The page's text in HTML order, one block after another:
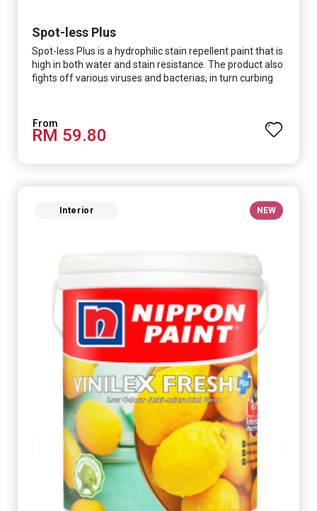
Spot-less Plus
Spot-less Plus is a hydrophilic stain repellent paint that is
high in both water and stain resistance. The product also
fights off various viruses and bacterias, in turn curbing
coverage and long-lasting colour properties, so your
space is always bright.
RM 59.80
Interior NEW